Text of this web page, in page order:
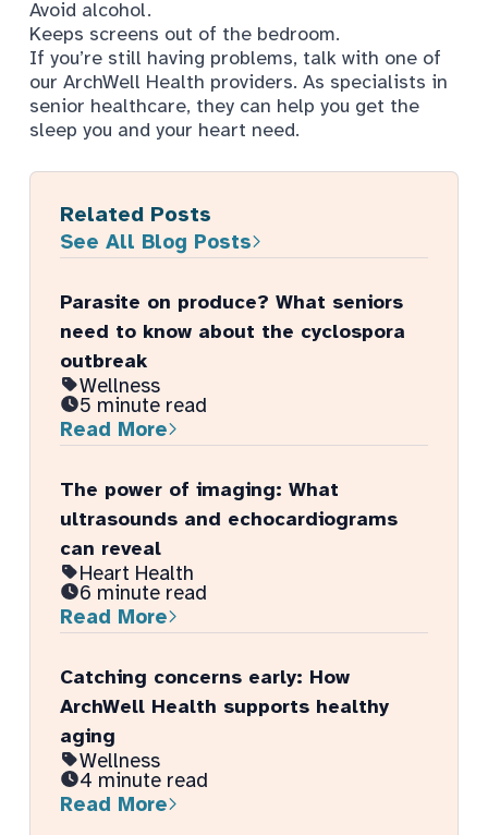
Avoid alcohol.
Keeps screens out of the bedroom.
If you’re still having problems, talk with one of
our ArchWell Health providers. As specialists in
senior healthcare, they can help you get the
sleep you and your heart need.
Related Posts
See All Blog Posts
Parasite on produce? What seniors
need to know about the cyclospora
outbreak
Wellness
5 minute read
Read More
The power of imaging: What
ultrasounds and echocardiograms
can reveal
Heart Health
6 minute read
Read More
Catching concerns early: How
ArchWell Health supports healthy
aging
Wellness
4 minute read
Read More